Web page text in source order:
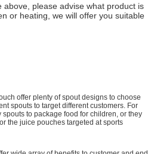
above, please advise what product is
or heating, we will offer you suitable
offer plenty of spout designs to choose
spouts to target different customers. For
to package food for children, or they
the juice pouches targeted at sports